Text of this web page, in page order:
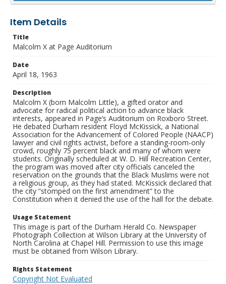
Identifier
Item Details
Title
Malcolm X at Page Auditorium
Date
April 18, 1963
Description
Malcolm X (born Malcolm Little), a gifted orator and
advocate for radical political action to advance black
interests, appeared in Page’s Auditorium on Roxboro Street.
He debated Durham resident Floyd McKissick, a National
Association for the Advancement of Colored People (NAACP)
lawyer and civil rights activist, before a standing-room-only
crowd, roughly 75 percent black and many of whom were
students. Originally scheduled at W. D. Hill Recreation Center,
the program was moved after city officials canceled the
reservation on the grounds that the Black Muslims were not
a religious group, as they had stated. McKissick declared that
the city “stomped on the first amendment” to the
Constitution when it denied the use of the hall for the debate.
Usage Statement
This image is part of the Durham Herald Co. Newspaper
Photograph Collection at Wilson Library at the University of
North Carolina at Chapel Hill. Permission to use this image
must be obtained from Wilson Library.
Rights Statement
Copyright Not Evaluated